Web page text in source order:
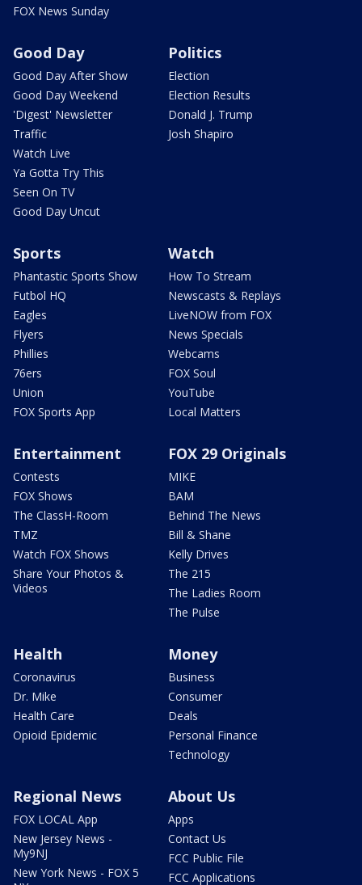
FOX News Sunday
Good Day
Good Day After Show
Good Day Weekend
'Digest' Newsletter
Traffic
Watch Live
Ya Gotta Try This
Seen On TV
Good Day Uncut
Politics
Election
Election Results
Donald J. Trump
Josh Shapiro
Sports
Phantastic Sports Show
Futbol HQ
Eagles
Flyers
Phillies
76ers
Union
FOX Sports App
Watch
How To Stream
Newscasts & Replays
LiveNOW from FOX
News Specials
Webcams
FOX Soul
YouTube
Local Matters
Entertainment
Contests
FOX Shows
The ClassH-Room
TMZ
Watch FOX Shows
Share Your Photos &
Videos
FOX 29 Originals
MIKE
BAM
Behind The News
Bill & Shane
Kelly Drives
The 215
The Ladies Room
The Pulse
Health
Coronavirus
Dr. Mike
Health Care
Opioid Epidemic
Money
Business
Consumer
Deals
Personal Finance
Technology
Regional News
FOX LOCAL App
New Jersey News -
My9NJ
New York News - FOX 5
About Us
Apps
Contact Us
FCC Public File
FCC Applications